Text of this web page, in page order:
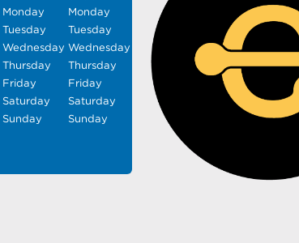
Monday
Monday
Tuesday
Tuesday
Wednesday Wednesday
Thursday
Thursday
Friday
Friday
Saturday
Saturday
Sunday Sunday